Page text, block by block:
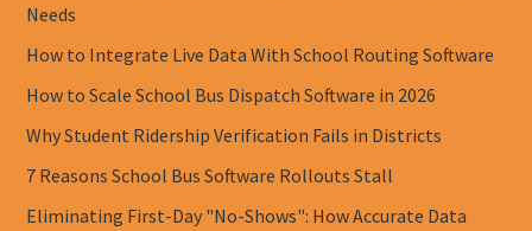
Needs
How to Integrate Live Data With School Routing Software
How to Scale School Bus Dispatch Software in 2026
Why Student Ridership Verification Fails in Districts
7 Reasons School Bus Software Rollouts Stall
Eliminating First-Day "No-Shows": How Accurate Data